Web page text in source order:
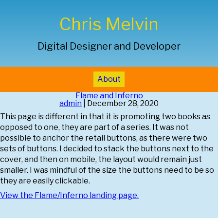
Chris Melvin
Digital Designer and Developer
About
Flame and Inferno
admin
December 28, 2020
This page is different in that it is promoting two books as
opposed to one, they are part of a series. It was not
possible to anchor the retail buttons, as there were two
sets of buttons. I decided to stack the buttons next to the
cover, and then on mobile, the layout would remain just
smaller. I was mindful of the size the buttons need to be so
they are easily clickable.
View the Flame/Inferno landing page.